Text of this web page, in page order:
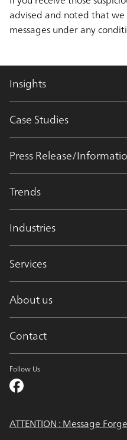
advised and noted that
messages under any
Insights
Case Studies
Press Release/
Trends
Industries
Services
About us
Contact
Follow Us
ATTENTION : Message